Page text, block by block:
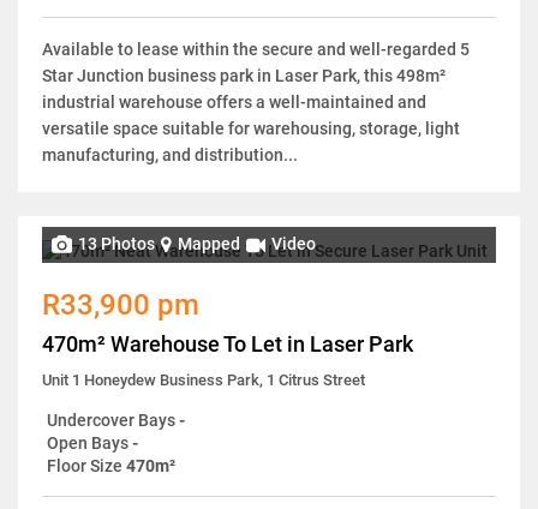
Available to lease within the secure and well-regarded 5
Star Junction business park in Laser Park, this 498m²
industrial warehouse offers a well-maintained and
versatile space suitable for warehousing, storage, light
manufacturing, and distribution...
13 Photos Mapped Video
R33,900 pm
470m² Warehouse To Let in Laser Park
Unit 1 Honeydew Business Park, 1 Citrus Street
Undercover Bays-
Open Bays-
Floor Size 470m²